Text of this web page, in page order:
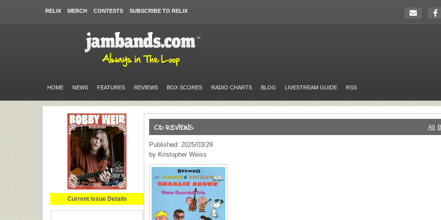
RELIX MERCH CONTESTS SUBSCRIBE TO RELIX
HOME NEWS FEATURES REVIEWS BOX SCORES RADIO CHARTS BLOG LIVESTREAM GUIDE RSS
Current Issue Details
All
Published: 2025/03/29
by Kristopher Weiss